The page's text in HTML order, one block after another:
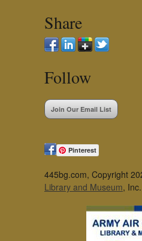
Share
Follow
Join Our Email List
Pinterest
445bg.com, Copyright
Library and Museum,